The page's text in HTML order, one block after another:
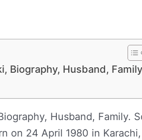
Biography, Husband, Family
Husband, Family.
on 24 April 1980 in Karachi,